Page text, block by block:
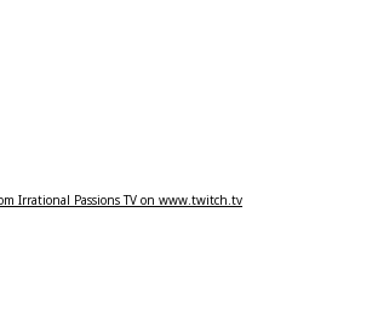
Irrational Passions TV on www.twitch.tv